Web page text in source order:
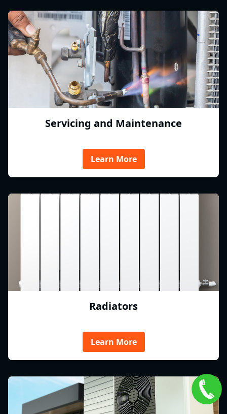
Servicing and Maintenance
Learn More
Radiators
Learn More